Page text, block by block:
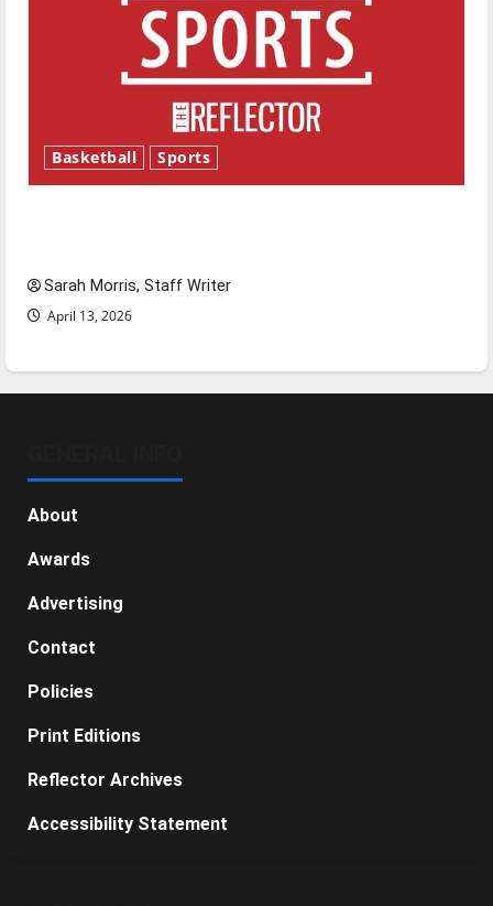
Basketball Sports
Sarah Morris, Staff Writer
April 13, 2026
About
Awards
Advertising
Contact
Policies
Print Editions
Reflector Archives
Accessibility Statement